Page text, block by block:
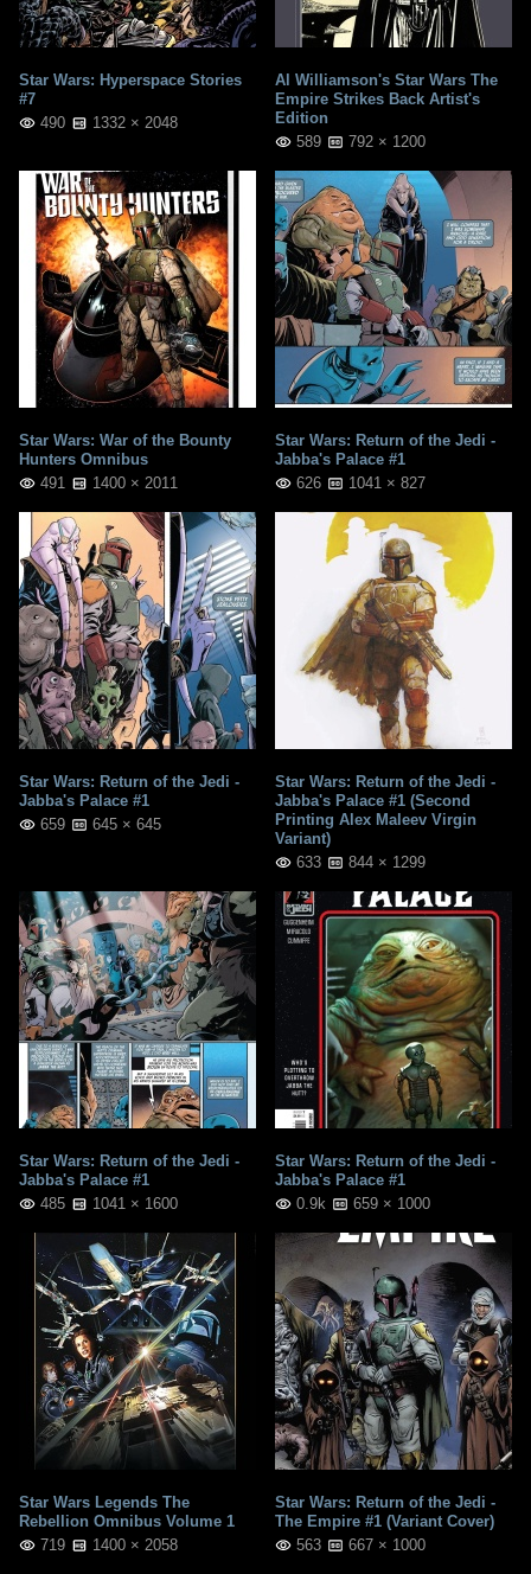
Star Wars: Hyperspace Stories
#7
490
1332 × 2048
Al Williamson's Star Wars The
Empire Strikes Back Artist's
Edition
589
792 × 1200
Star Wars: War of the Bounty
Hunters Omnibus
491
1400 × 2011
Star Wars: Return of the Jedi -
Jabba's Palace #1
626
1041 × 827
Star Wars: Return of the Jedi -
Jabba's Palace #1
659
645 × 645
Star Wars: Return of the Jedi -
Jabba's Palace #1 (Second
Printing Alex Maleev Virgin
Variant)
633
844 × 1299
Star Wars: Return of the Jedi -
Jabba's Palace #1
485
1041 × 1600
Star Wars: Return of the Jedi -
Jabba's Palace #1
0.9k
659 × 1000
Star Wars Legends The
Rebellion Omnibus Volume 1
719
1400 × 2058
Star Wars: Return of the Jedi -
The Empire #1 (Variant Cover)
563
667 × 1000